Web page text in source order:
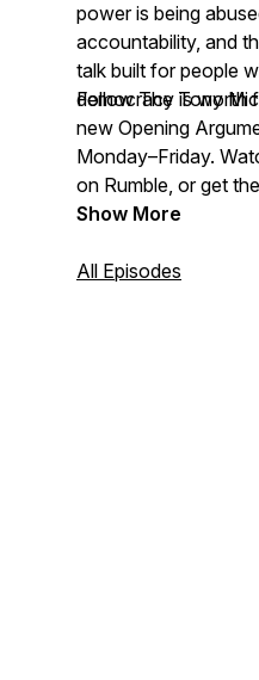
power is being
accountability, and
talk built for people
democracy is worth
Follow The Tony
new Opening
Monday–Friday.
on Rumble, or get
show archive, and
Chronicle:
Show More
All Episodes